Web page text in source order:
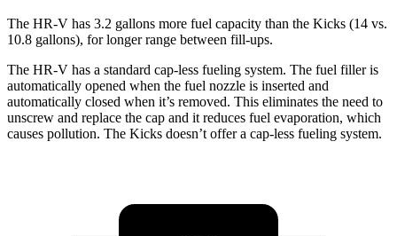
The HR-V has 3.2 gallons more fuel capacity than the Kicks (14 vs.
10.8 gallons), for longer range between fill-ups.
The HR-V has a standard cap-less fueling system. The fuel filler is
automatically opened when the fuel nozzle is inserted and
automatically closed when it’s removed. This eliminates the need to
unscrew and replace the cap and it reduces fuel evaporation, which
causes pollution. The Kicks doesn’t offer a cap-less fueling system.